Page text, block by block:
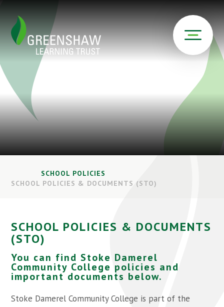
SCHOOL POLICIES
SCHOOL POLICIES & DOCUMENTS (STO)
SCHOOL POLICIES & DOCUMENTS
(STO)
You can find Stoke Damerel
Community College policies and
important documents below.
Stoke Damerel Community College is part of the